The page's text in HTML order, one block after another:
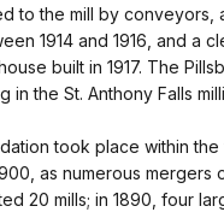
to the mill by conveyors,
1914 and 1916, and a
built in 1917. The
in the St. Anthony Falls
took place within
as numerous mergers
20 mills; in 1890, four